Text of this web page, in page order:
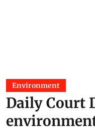
Environment
Daily Court